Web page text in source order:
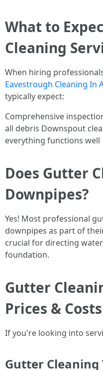
What to
Cleaning
When hiring
Eavestrough Cleaning In
typically expect:
Comprehensive
all debris Downspout
everything functions well
Does Gutter
Downpipes?
Yes! Most professional
downpipes as part of
crucial for directing
foundation.
Gutter
Prices & Costs
If you're looking into
Gutter Cleaning